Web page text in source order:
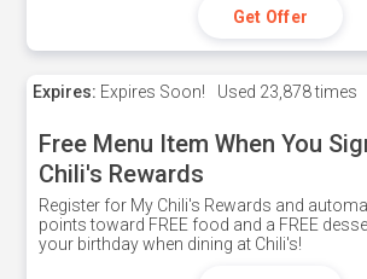
Get Offer
Expires: Expires Soon! Used 23,878 times
Free Menu Item When You
Chili's Rewards
Register for My Chili's Rewards and
points toward FREE food and a FREE
your birthday when dining at Chili's!